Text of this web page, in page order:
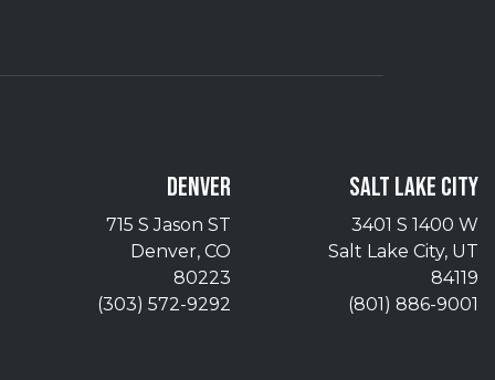
DENVER
715 S Jason ST
Denver, CO
80223
(303) 572-9292
SALT LAKE CITY
3401 S 1400 W
Salt Lake City, UT
84119
(801) 886-9001